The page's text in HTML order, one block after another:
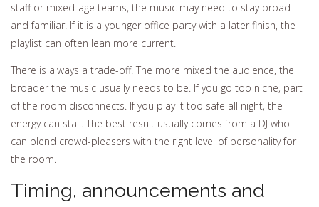
staff or mixed-age teams, the music may need to stay broad
and familiar. If it is a younger office party with a later finish, the
playlist can often lean more current.
There is always a trade-off. The more mixed the audience, the
broader the music usually needs to be. If you go too niche, part
of the room disconnects. If you play it too safe all night, the
energy can stall. The best result usually comes from a DJ who
can blend crowd-pleasers with the right level of personality for
the room.
Timing, announcements and